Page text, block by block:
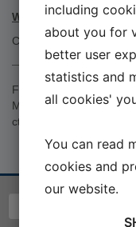
Winter closing -
CLOSED
For openings outside
Museumcruator
cto@seawarmuseum.dk
including
about you for
better user
statistics and
all cookies'
You can read
cookies and
our website.